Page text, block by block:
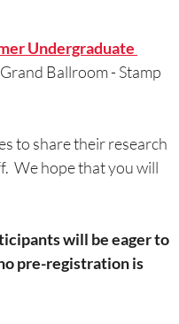
Undergraduate
Ballroom - Stamp
to share their research
We hope that you will
will be eager to
pre-registration is